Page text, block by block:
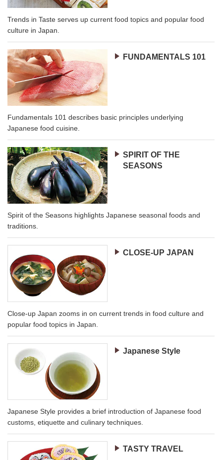
Trends in Taste serves up current food topics and popular food
culture in Japan.
FUNDAMENTALS 101
Fundamentals 101 describes basic principles underlying
Japanese food cuisine.
SPIRIT OF THE
SEASONS
Spirit of the Seasons highlights Japanese seasonal foods and
traditions.
CLOSE-UP JAPAN
Close-up Japan zooms in on current trends in food culture and
popular food topics in Japan.
Japanese Style
Japanese Style provides a brief introduction of Japanese food
customs, etiquette and culinary techniques.
TASTY TRAVEL